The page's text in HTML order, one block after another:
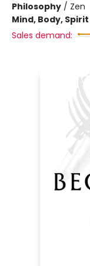
Philosophy / Zen
Mind, Body, Spirit
Sales demand: